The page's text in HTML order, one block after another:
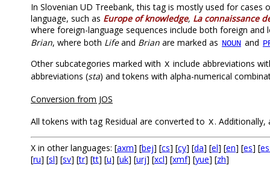
In Slovenian UD Treebank, this tag is mostly used for
language, such as Europe of knowledge, La connaissance
where foreign-language sequences include both foreign
Brian, where both Lifeand Brian are marked as NOUN and
Other subcategories marked with X include abbreviations
abbreviations (sta) and tokens with alpha-numerical
Conversion from JOS
All tokens with tag Residual are converted to X.
X in other languages: [axm] [bej] [cs] [cy] [da] [el] [en] [es] [
[ru] [sl] [sv] [tr] [tt] [u] [uk] [urj] [xcl] [xmf] [yue] [zh]